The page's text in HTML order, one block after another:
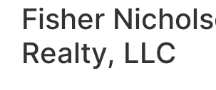
Fisher
Realty, LLC